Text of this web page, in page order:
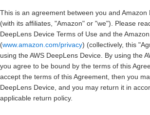
This is an agreement between you and Amazon
(with its affiliates, "Amazon" or "we"). Please
DeepLens Device Terms of Use and the
(www.amazon.com/privacy) (collectively, this "
using the AWS DeepLens Device. By using the
you agree to be bound by the terms of this
accept the terms of this Agreement, then you
DeepLens Device, and you may return it in
applicable return policy.